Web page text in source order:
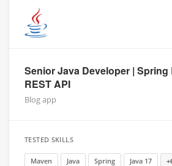
Senior Java Developer |
REST API
Blog app
TESTED SKILLS
Maven Java Spring Java 17